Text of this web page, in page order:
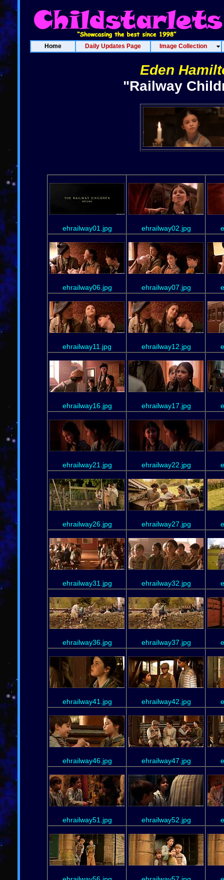
Home Daily Updates Page Image Collection
Eden
"Railway
ehrailway01.jpg ehrailway02.jpg
ehrailway06.jpg ehrailway07.jpg
ehrailway11.jpg ehrailway12.jpg
ehrailway16.jpg ehrailway17.jpg
ehrailway21.jpg ehrailway22.jpg
ehrailway26.jpg ehrailway27.jpg
ehrailway31.jpg ehrailway32.jpg
ehrailway36.jpg ehrailway37.jpg
ehrailway41.jpg ehrailway42.jpg
ehrailway46.jpg ehrailway47.jpg
ehrailway51.jpg ehrailway52.jpg